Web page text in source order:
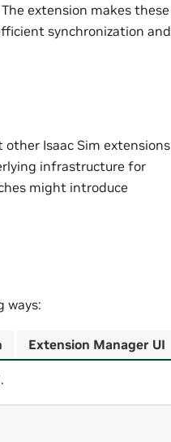
extension makes these
synchronization and
Isaac Sim extensions
infrastructure for
might introduce
ways:
Extension Manager UI